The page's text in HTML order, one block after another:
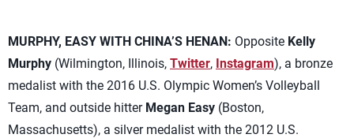
MURPHY, EASY WITH CHINA’S HENAN: Opposite Kelly
Murphy (Wilmington, Illinois, Twitter, Instagram), a bronze
medalist with the 2016 U.S. Olympic Women’s Volleyball
Team, and outside hitter Megan Easy (Boston,
Massachusetts), a silver medalist with the 2012 U.S.